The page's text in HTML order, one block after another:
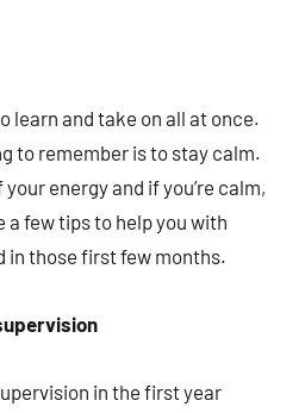
learn and take on all at once.
to remember is to stay calm.
energy and if you’re calm,
a few tips to help you with
in those first few months.
in the first year